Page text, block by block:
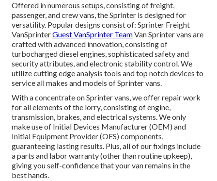
Offered in numerous setups, consisting of freight,
passenger, and crew vans, the Sprinter is designed for
versatility. Popular designs consist of: Sprinter Freight
VanSprinterGuest VanSprinter TeamVan Sprinter vans are
crafted with advanced innovation, consisting of
turbocharged diesel engines, sophisticated safety and
security attributes, and electronic stability control. We
utilize cutting edge analysis tools and top notch devices to
service all makes and models of Sprinter vans.
With a concentrate on Sprinter vans, we offer repair work
for all elements of the lorry, consisting of engine,
transmission, brakes, and electrical systems. We only
make use of Initial Devices Manufacturer (OEM) and
Initial Equipment Provider (OES) components,
guaranteeing lasting results. Plus, all of our fixings include
a parts and labor warranty (other than routine upkeep),
giving you self-confidence that your van remains in the
best hands.